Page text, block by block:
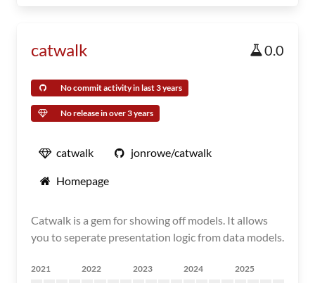
catwalk 0.0
No commit activity in last 3 years
No release in over 3 years
catwalk jonrowe/catwalk
Homepage
Catwalk is a gem for showing off models. It allows
you to seperate presentation logic from data models.
2021 2022 2023 2024 2025